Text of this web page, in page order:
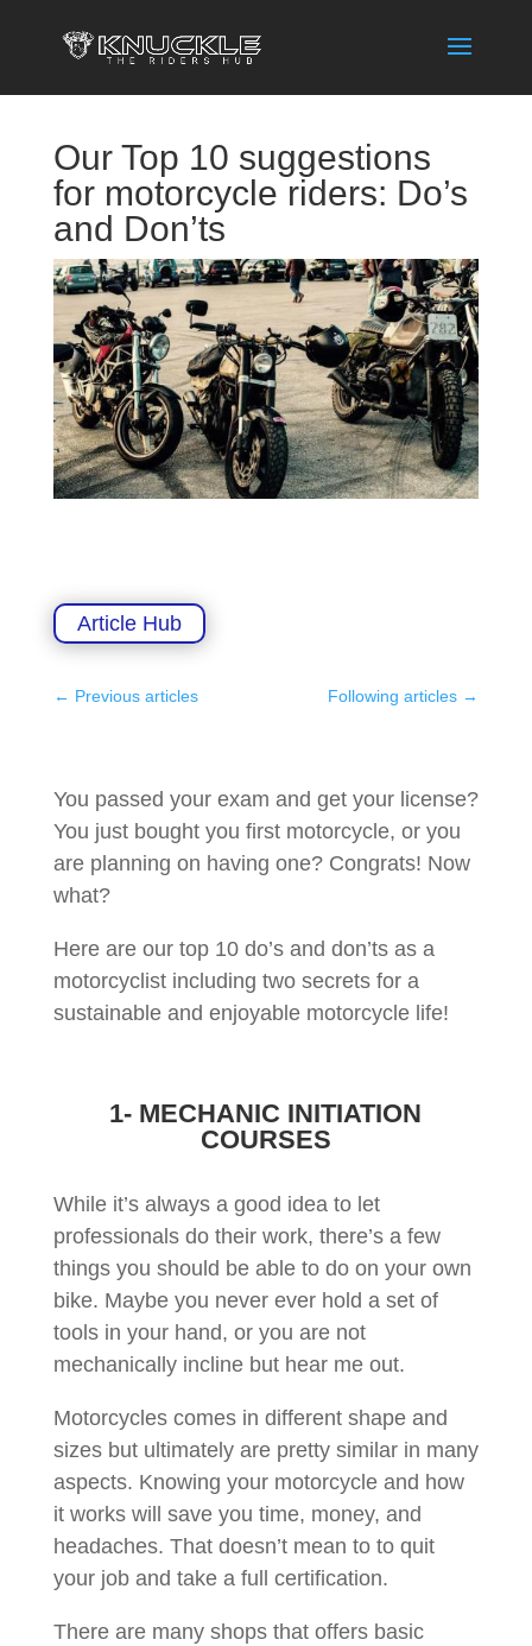
Our Top 10 suggestions
for motorcycle riders: Do’s
and Don’ts
Article Hub
← Previous articles Following articles →
You passed your exam and get your license?
You just bought you first motorcycle, or you
are planning on having one? Congrats! Now
what?
Here are our top 10 do’s and don’ts as a
motorcyclist including two secrets for a
sustainable and enjoyable motorcycle life!
1- MECHANIC INITIATION
COURSES
While it’s always a good idea to let
professionals do their work, there’s a few
things you should be able to do on your own
bike. Maybe you never ever hold a set of
tools in your hand, or you are not
mechanically incline but hear me out.
Motorcycles comes in different shape and
sizes but ultimately are pretty similar in many
aspects. Knowing your motorcycle and how
it works will save you time, money, and
headaches. That doesn’t mean to to quit
your job and take a full certification.
There are many shops that offers basic